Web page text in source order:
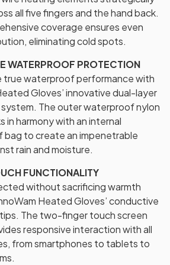
all five fingers and the hand back.
coverage ensures even
eliminating cold spots.
WATERPROOF PROTECTION
true waterproof performance with
Gloves’ innovative dual-layer
The outer waterproof nylon
in harmony with an internal
to create an impenetrable
rain and moisture.
FUNCTIONALITY
without sacrificing warmth
Heated Gloves’ conductive
The two-finger touch screen
responsive interaction with all
from smartphones to tablets to